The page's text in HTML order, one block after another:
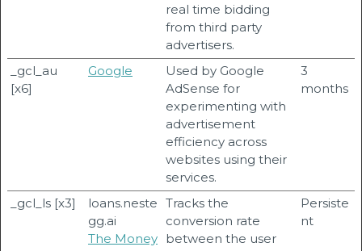
real time bidding
from third party
advertisers.
_gcl_au
[x6]
Google
Used by Google
AdSense for
experimenting with
advertisement
efficiency across
websites using their
services.
3
months
_gcl_ls [x3]
loans.neste
gg.ai
The Money
Tracks the
conversion rate
between the user
Persiste
nt